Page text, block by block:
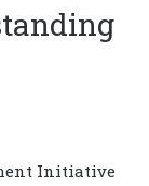
Initiative